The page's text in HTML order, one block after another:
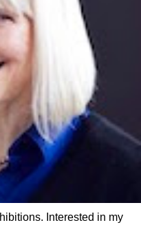
Interested in my